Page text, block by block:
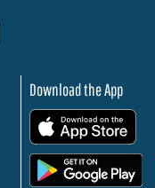
Download the App